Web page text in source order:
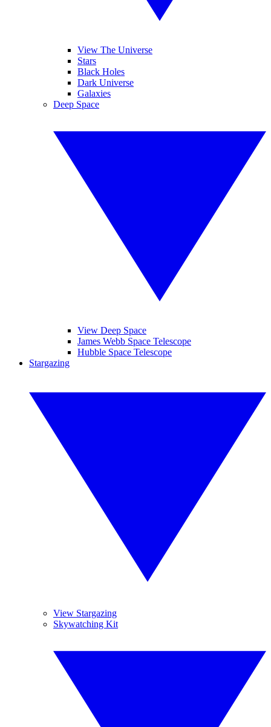
View The Universe
Stars
Black Holes
Dark Universe
Galaxies
Deep Space
View Deep Space
James Webb Space Telescope
Hubble Space Telescope
Stargazing
View Stargazing
Skywatching Kit